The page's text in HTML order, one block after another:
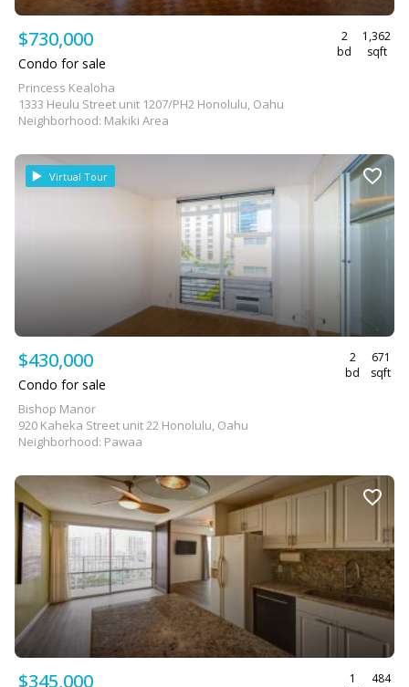
$730,000
2
bd
1,362
sqft
Condo for sale
Princess Kealoha
1333 Heulu Street unit 1207/PH2 Honolulu, Oahu
Neighborhood: Makiki Area
Virtual Tour
$430,000
2
bd
671
sqft
Condo for sale
Bishop Manor
920 Kaheka Street unit 22 Honolulu, Oahu
Neighborhood: Pawaa
$345,000
1
484